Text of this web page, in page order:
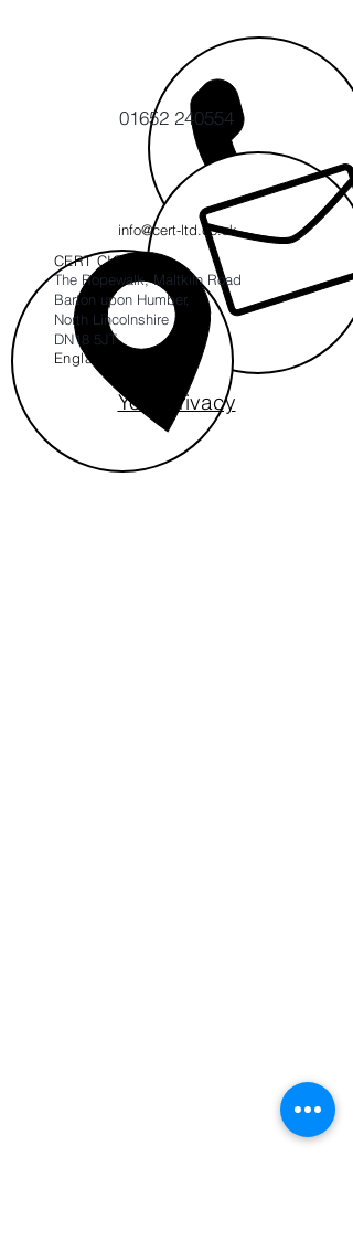
01652 240554
info@cert-ltd.co.uk
CERT CIC
The Ropewalk, Maltkiln Road
Barton upon Humber,
North Lincolnshire
DN18 5JT
England
Your Privacy